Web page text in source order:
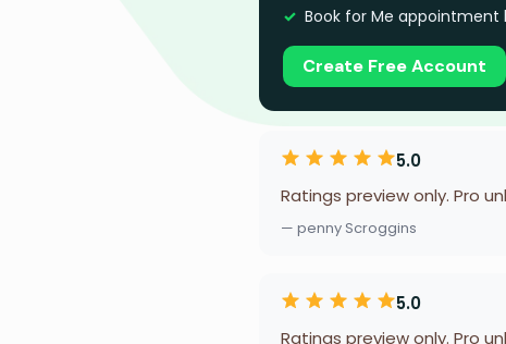
Book for Me appointment
Create Free Account
5.0
Ratings preview only. Pro
— penny Scroggins
5.0
Ratings preview only. Pro